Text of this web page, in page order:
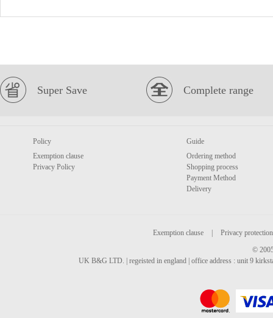
Super Save Complete range
Policy
Exemption clause
Privacy Policy
Guide
Ordering method
Shopping process
Payment Method
Delivery
Exemption clause
Privacy protection
©
UK B&G LTD. | regeisted in england | office address : unit 9